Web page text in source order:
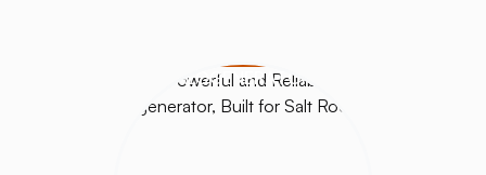
HALOGENERATORS